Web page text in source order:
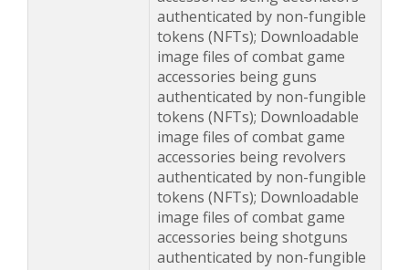
authenticated by non-fungible
tokens (NFTs); Downloadable
image files of combat game
accessories being guns
authenticated by non-fungible
tokens (NFTs); Downloadable
image files of combat game
accessories being revolvers
authenticated by non-fungible
tokens (NFTs); Downloadable
image files of combat game
accessories being shotguns
authenticated by non-fungible